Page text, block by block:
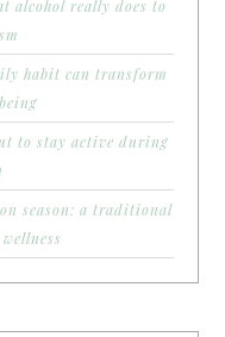
alcohol really does to
habit can transform
to stay active during
season: a traditional